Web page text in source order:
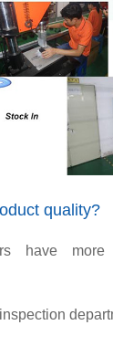
quality?
have